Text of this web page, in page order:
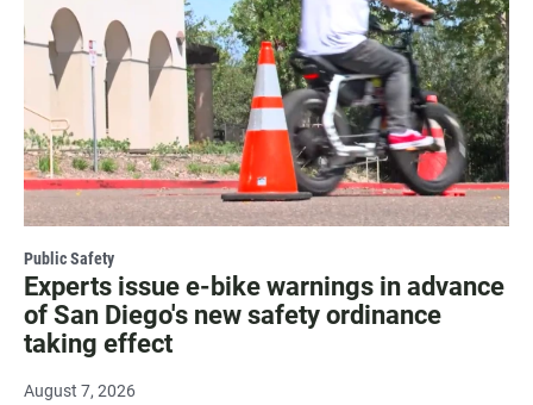
Public Safety
Experts issue e-bike warnings in advance
of San Diego's new safety ordinance
taking effect
August 7, 2026